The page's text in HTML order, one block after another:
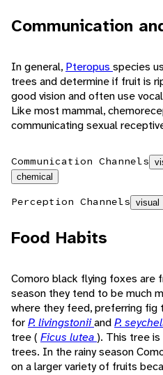
Communication
In general, Pteropus species
trees and determine if fruit is
good vision and often use
Like most mammal,
communicating sexual
Communication Channels
chemical
Perception Channels visual
Food Habits
Comoro black flying foxes are
season they tend to be much
where they feed, preferring
forP. livingstoniiandP.
tree ( Ficus lutea). This tree
trees. In the rainy season
on a larger variety of fruits